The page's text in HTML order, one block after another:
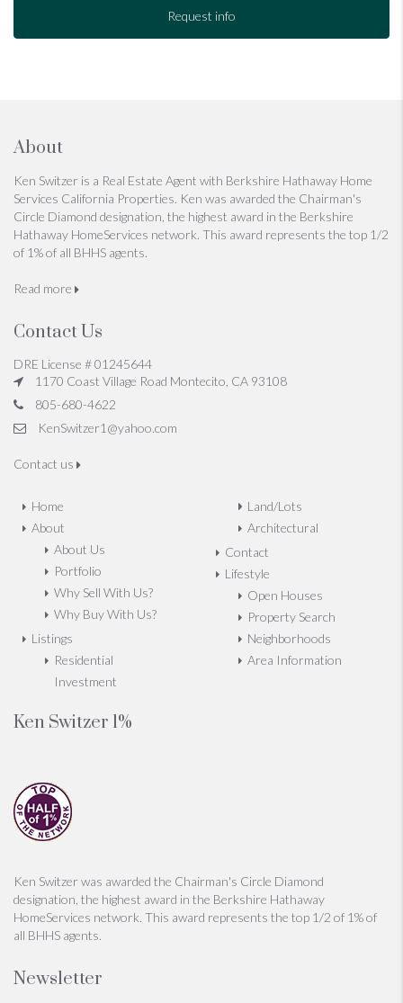
Request info
About
Ken Switzer is a Real Estate Agent with Berkshire Hathaway Home
Services California Properties. Ken was awarded the Chairman's
Circle Diamond designation, the highest award in the Berkshire
Hathaway HomeServices network. This award represents the top 1/2
of 1% of all BHHS agents.
Read more
Contact Us
DRE License # 01245644
1170 Coast Village Road Montecito, CA 93108
805-680-4622
KenSwitzer1@yahoo.com
Contact us
Home
About
About Us
Portfolio
Why Sell With Us?
Why Buy With Us?
Listings
Residential
Investment
Land/Lots
Architectural
Contact
Lifestyle
Open Houses
Property Search
Neighborhoods
Area Information
Ken Switzer 1%
Ken Switzer was awarded the Chairman's Circle Diamond
designation, the highest award in the Berkshire Hathaway
HomeServices network. This award represents the top 1/2 of 1% of
all BHHS agents.
Newsletter